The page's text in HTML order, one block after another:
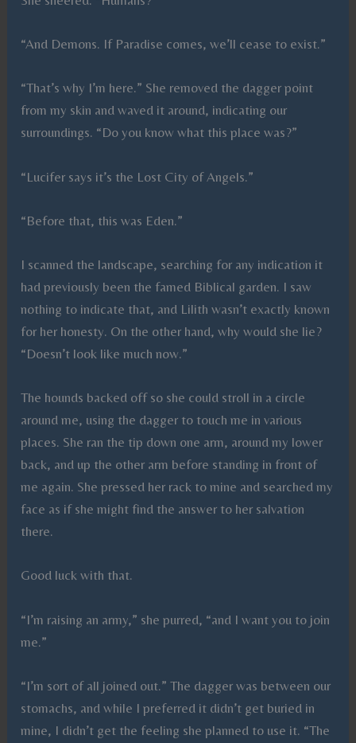
“And Demons. If Paradise comes, we’ll cease to exist.”
“That’s why I’m here.” She removed the dagger point
from my skin and waved it around, indicating our
surroundings. “Do you know what this place was?”
“Lucifer says it’s the Lost City of Angels.”
“Before that, this was Eden.”
I scanned the landscape, searching for any indication it
had previously been the famed Biblical garden. I saw
nothing to indicate that, and Lilith wasn’t exactly known
for her honesty. On the other hand, why would she lie?
“Doesn’t look like much now.”
The hounds backed off so she could stroll in a circle
around me, using the dagger to touch me in various
places. She ran the tip down one arm, around my lower
back, and up the other arm before standing in front of
me again. She pressed her rack to mine and searched my
face as if she might find the answer to her salvation
there.
Good luck with that.
“I’m raising an army,” she purred, “and I want you to join
me.”
“I’m sort of all joined out.” The dagger was between our
stomachs, and while I preferred it didn’t get buried in
mine, I didn’t get the feeling she planned to use it. “The